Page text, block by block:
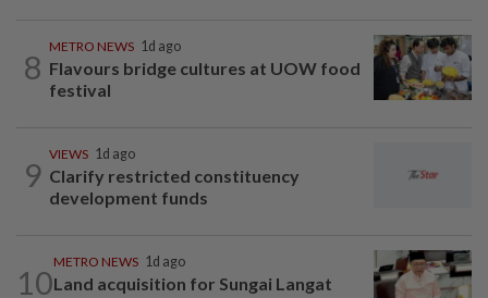
8
METRO NEWS 1d ago
Flavours bridge cultures at UOW food
festival
9
VIEWS 1d ago
Clarify restricted constituency
development funds
10
METRO NEWS 1d ago
Land acquisition for Sungai Langat